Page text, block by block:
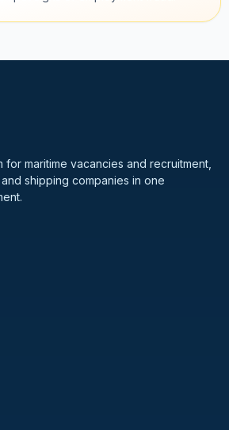
maritime vacancies and recruitment,
shipping companies in one